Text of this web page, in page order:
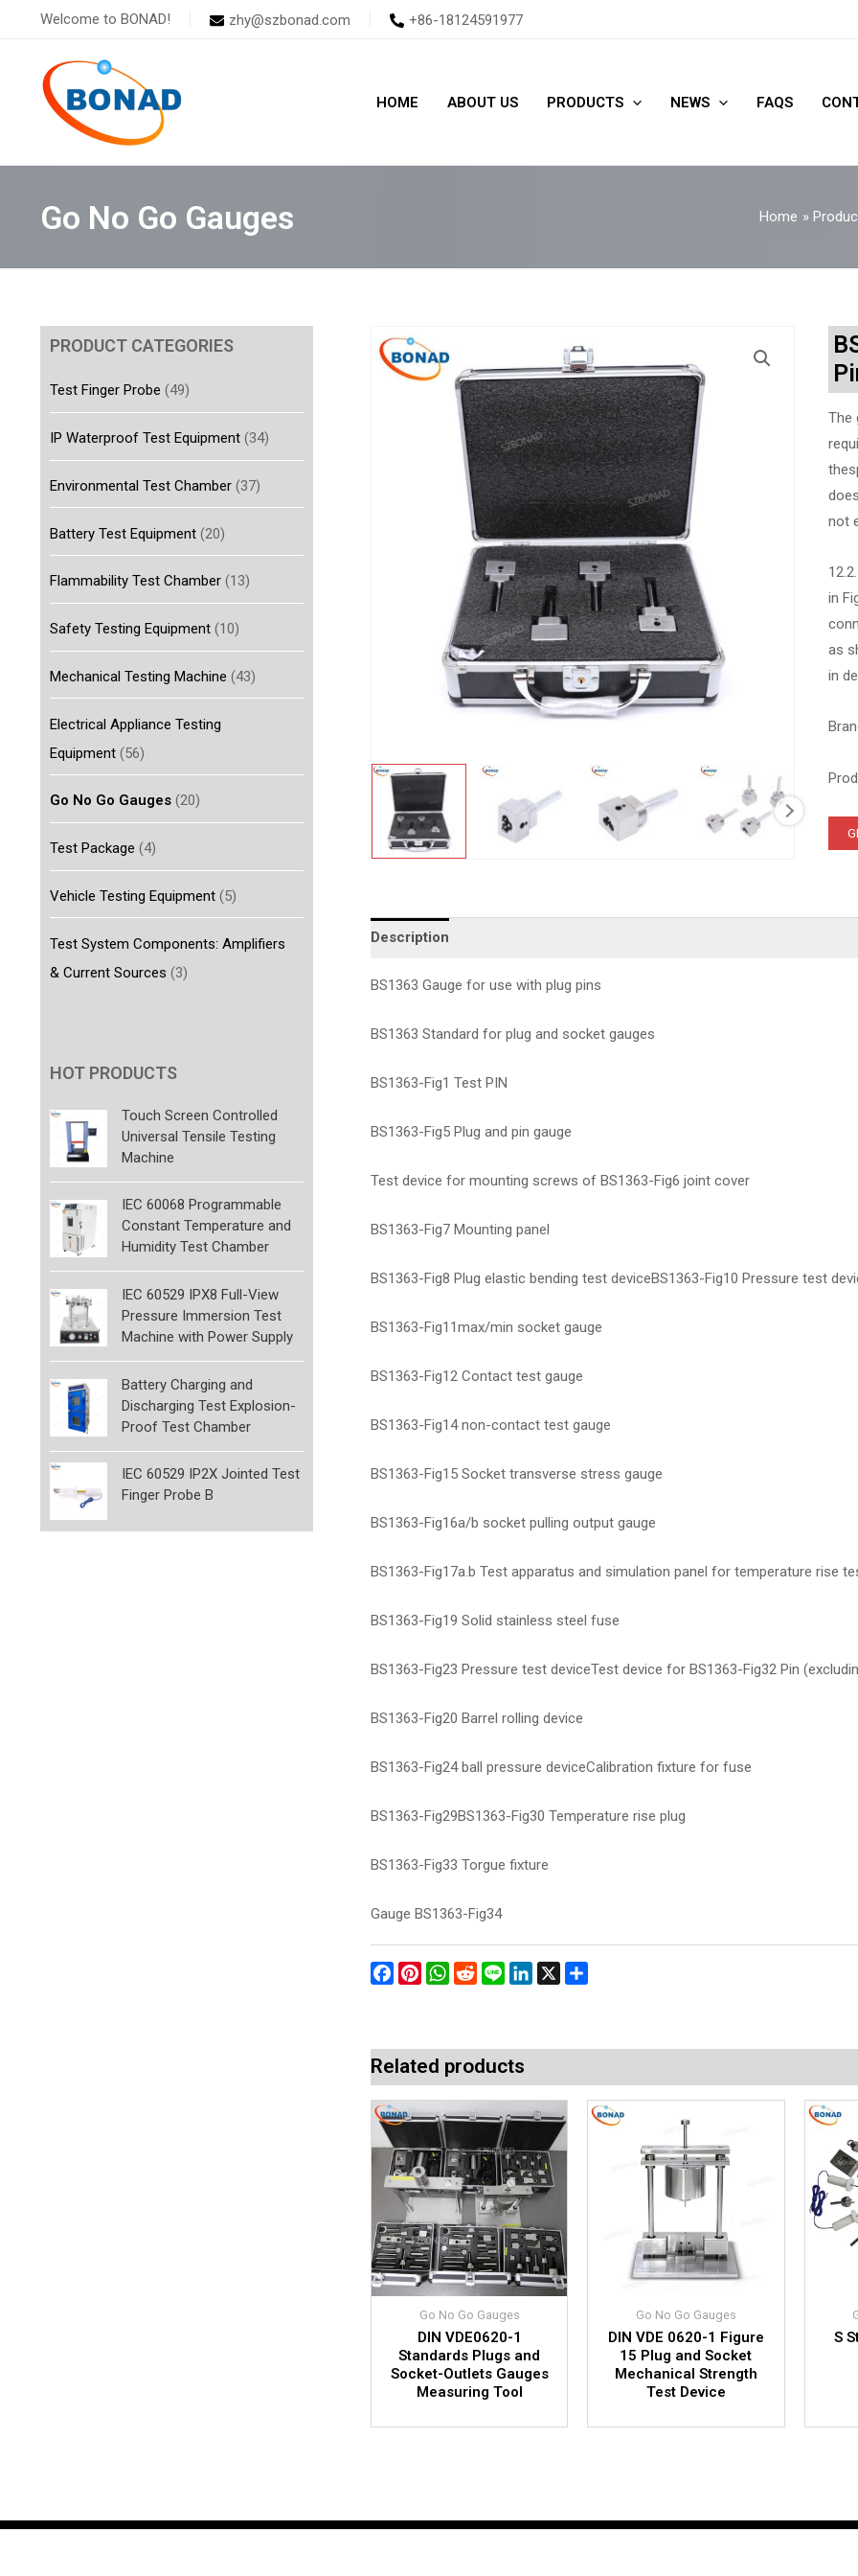
Welcome to BONAD! zhy@szbonad.com +86-18124591977
HOME ABOUT US PRODUCTS NEWS FAQS
Go No Go Gauges Home
PRODUCT CATEGORIES
Test Finger Probe (49)
IP Waterproof Test Equipment (34)
Environmental Test Chamber (37)
Battery Test Equipment (20)
Flammability Test Chamber (13)
Safety Testing Equipment (10)
Mechanical Testing Machine (43)
Electrical Appliance Testing
Equipment (56)
Go No Go Gauges (20)
Test Package (4)
Vehicle Testing Equipment (5)
Test System Components: Amplifiers
& Current Sources (3)
HOT PRODUCTS
Touch Screen Controlled
Universal Tensile Testing
Machine
IEC 60068 Programmable
Constant Temperature and
Humidity Test Chamber
IEC 60529 IPX8 Full-View
Pressure Immersion Test
Machine with Power Supply
Battery Charging and
Discharging Test Explosion-
Proof Test Chamber
IEC 60529 IP2X Jointed Test
Finger Probe B
The
not
in
as
in
Description
BS1363 Gauge for use with plug pins
BS1363 Standard for plug and socket gauges
BS1363-Fig1 Test PIN
BS1363-Fig5 Plug and pin gauge
Test device for mounting screws of BS1363-Fig6 joint cover
BS1363-Fig7 Mounting panel
BS1363-Fig8 Plug elastic bending test deviceBS1363-Fig10 Pressure test
BS1363-Fig11max/min socket gauge
BS1363-Fig12 Contact test gauge
BS1363-Fig14 non-contact test gauge
BS1363-Fig15 Socket transverse stress gauge
BS1363-Fig16a/b socket pulling output gauge
BS1363-Fig17a.b Test apparatus and simulation panel for temperature rise
BS1363-Fig19 Solid stainless steel fuse
BS1363-Fig23 Pressure test deviceTest device for BS1363-Fig32 Pin
BS1363-Fig20 Barrel rolling device
BS1363-Fig24 ball pressure deviceCalibration fixture for fuse
BS1363-Fig29BS1363-Fig30 Temperature rise plug
BS1363-Fig33 Torgue fixture
Gauge BS1363-Fig34
Facebook
PinterestWhatsApp
RedditLine LinkedIn
Related products
Go No Go Gauges
DIN VDE0620-1
Standards Plugs and
Socket-Outlets Gauges
Measuring Tool
Go No Go Gauges
DIN VDE 0620-1 Figure
15 Plug and Socket
Mechanical Strength
Test Device
S